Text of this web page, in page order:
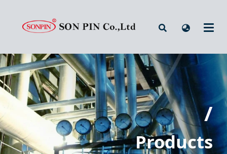
/
Products